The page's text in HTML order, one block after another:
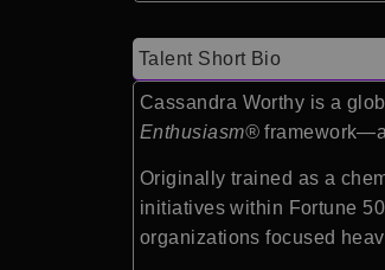
Talent Short Bio
Cassandra Worthy is a
Enthusiasm®framework—a
Originally trained as a
initiatives within Fortune
organizations focused